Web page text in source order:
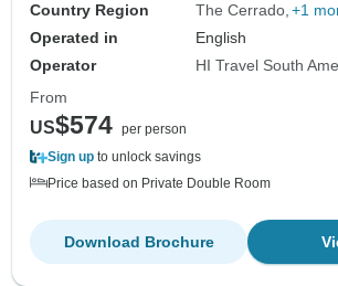
Country Region
The Cerrado +1
Operated in
English
Operator
HI Travel South
From
US$574 per person
Sign up to unlock savings
Price based on Private Double Room
Download Brochure